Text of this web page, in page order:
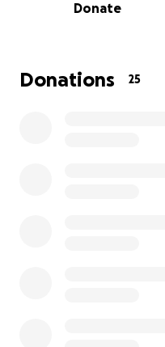
flies and kids grow up
Dale and I are blessed
leave only your best
Donate
Donations 25